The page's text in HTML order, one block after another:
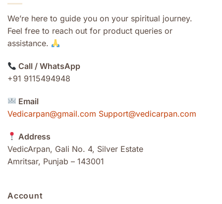
We’re here to guide you on your spiritual journey.
Feel free to reach out for product queries or
assistance.
Call / WhatsApp
+91 9115494948
Email
Vedicarpan@gmail.com Support@vedicarpan.com
Address
VedicArpan, Gali No. 4, Silver Estate
Amritsar, Punjab – 143001
Account